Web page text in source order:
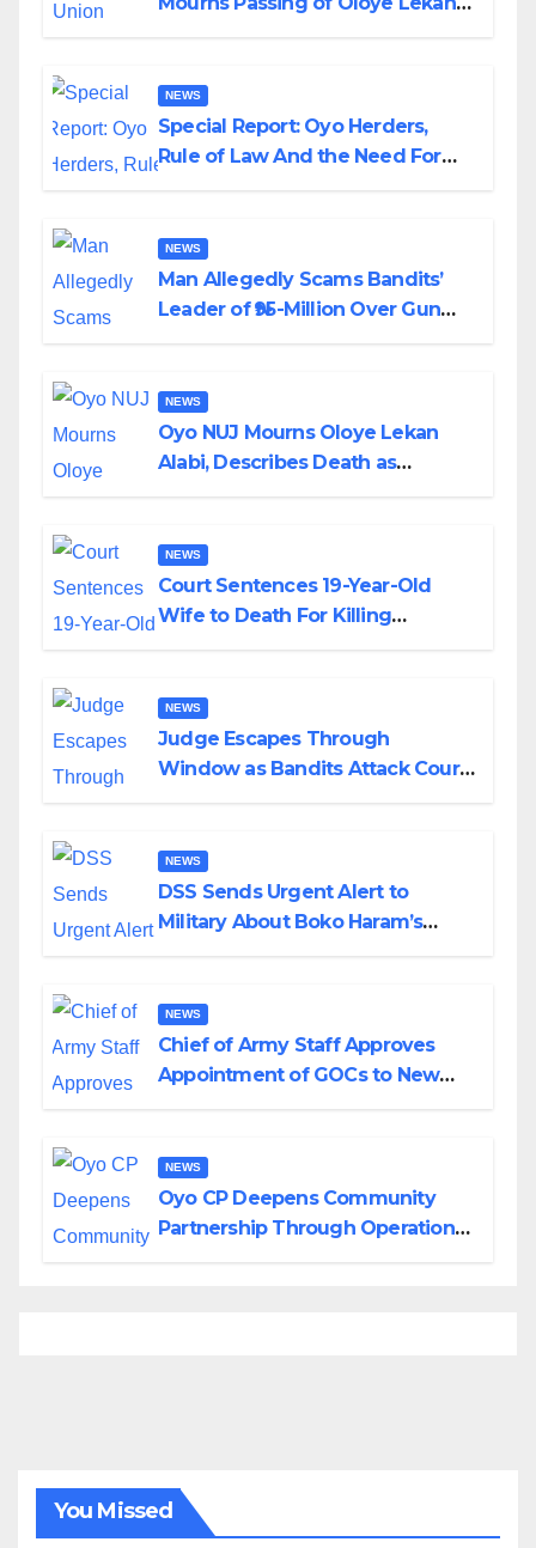
NEWS
Special Report: Oyo Herders,
Rule of Law And the Need For
NEWS
Man Allegedly Scams Bandits’
Leader of ₦95-Million Over Gun
NEWS
Oyo NUJ Mourns Oloye Lekan
Alabi, Describes Death as
NEWS
Court Sentences 19-Year-Old
Wife to Death For Killing
NEWS
Judge Escapes Through
Window as Bandits Attack Court
NEWS
DSS Sends Urgent Alert to
Military About Boko Haram’s
NEWS
Chief of Army Staff Approves
Appointment of GOCs to New
NEWS
Oyo CP Deepens Community
Partnership Through Operational
You Missed